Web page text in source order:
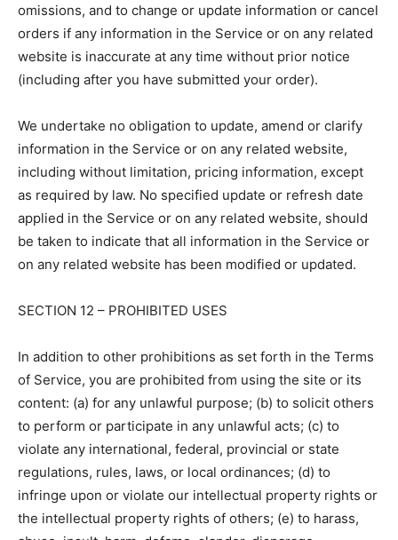
omissions, and to change or update information or cancel
orders if any information in the Service or on any related
website is inaccurate at any time without prior notice
(including after you have submitted your order).
We undertake no obligation to update, amend or clarify
information in the Service or on any related website,
including without limitation, pricing information, except
as required by law. No specified update or refresh date
applied in the Service or on any related website, should
be taken to indicate that all information in the Service or
on any related website has been modified or updated.
SECTION 12 – PROHIBITED USES
In addition to other prohibitions as set forth in the Terms
of Service, you are prohibited from using the site or its
content: (a) for any unlawful purpose; (b) to solicit others
to perform or participate in any unlawful acts; (c) to
violate any international, federal, provincial or state
regulations, rules, laws, or local ordinances; (d) to
infringe upon or violate our intellectual property rights or
the intellectual property rights of others; (e) to harass,